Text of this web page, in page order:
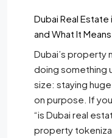
Dubai Real
and What It
Dubai’s property
doing something
size: staying
on purpose. If
“is Dubai real
property